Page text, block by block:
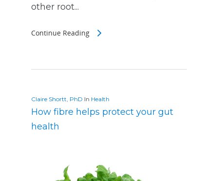
other root...
Continue Reading
Claire Shortt, PhD In Health
How fibre helps protect your gut
health